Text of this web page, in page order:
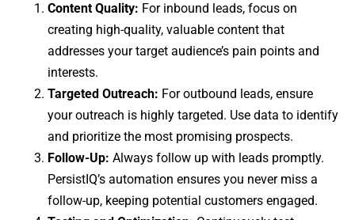
Content Quality: For inbound leads, focus on
creating high-quality, valuable content that
addresses your target audience’s pain points and
interests.
Targeted Outreach: For outbound leads, ensure
your outreach is highly targeted. Use data to identify
and prioritize the most promising prospects.
Follow-Up: Always follow up with leads promptly.
PersistIQ’s automation ensures you never miss a
follow-up, keeping potential customers engaged.